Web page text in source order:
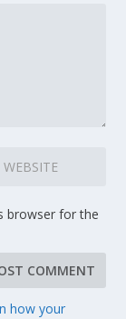
browser for the
how your